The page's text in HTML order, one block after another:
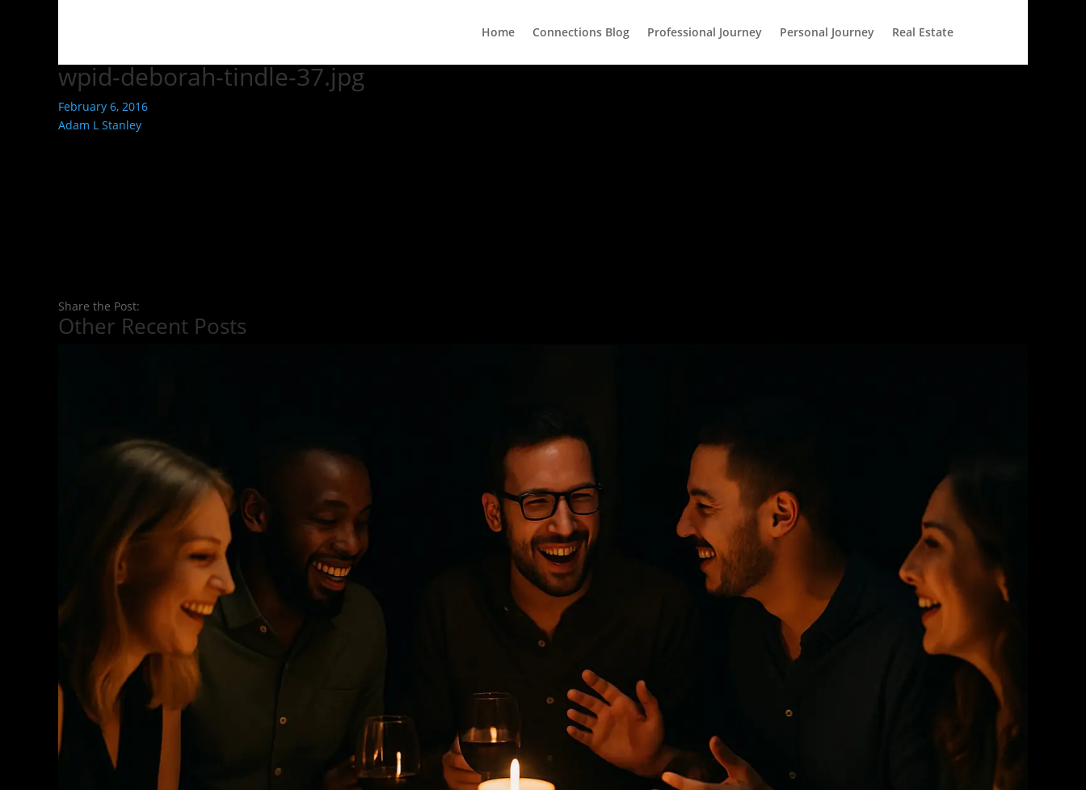
Home Connections Blog Professional Journey Personal Journey Real Estate
wpid-deborah-tindle-37.jpg
February 6, 2016
Adam L Stanley
Share the Post:
Other Recent Posts